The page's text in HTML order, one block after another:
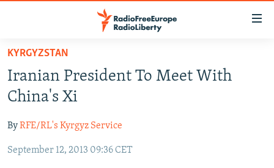
Skip
main
content
to
Navigation
TO READERS IN RUSSIA
RUSSIA PROGRAMMING
CURRENT TIME
RADIO AZATLIQ
CENTRAL ASIA
KAZAKHSTAN
SOUTH ASIA
KYRGYZSTAN
Iranian President To Meet With
China's Xi
ByRFE/RL's Kyrgyz Service
September 12, 2013 09:36 CET